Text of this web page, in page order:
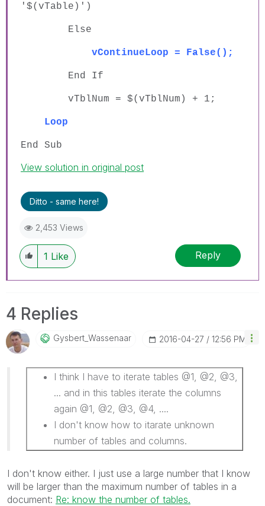
'$(vTable)')
Else
vContinueLoop = False();
End If
vTblNum = $(vTblNum) + 1;
Loop
End Sub
View solution in original post
Ditto - same here!
2,453 Views
1 Like Reply
4 Replies
Gysbert_WassenaAr ‎2016-04-27 12:56 PM
I think I have to iterate tables @1, @2, @3,
... and in this tables iterate the columns
again @1, @2, @3, @4, ....
I don't know how to itarate unknown
number of tables and columns.
I don't know either. I just use a large number that I know
will be larger than the maximum number of tables in a
document: Re: know the number of tables.